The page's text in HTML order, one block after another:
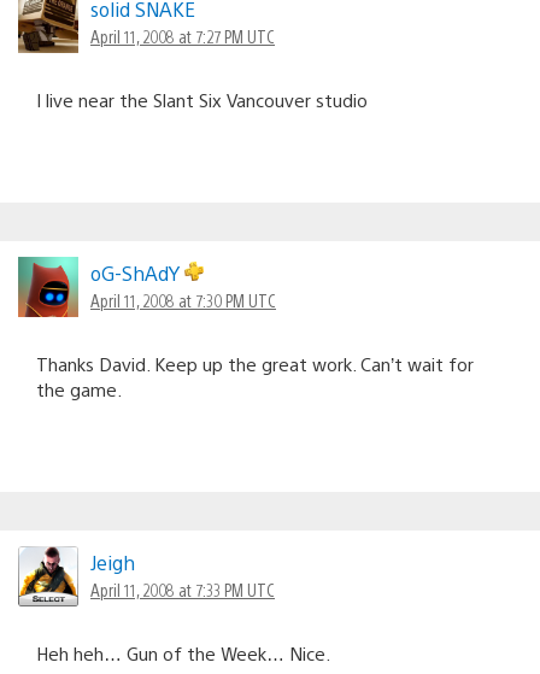
solid SNAKE
April 11, 2008 at 7:27 PM UTC
I live near the Slant Six Vancouver studio
oG-ShAdY
April 11, 2008 at 7:30 PM UTC
Thanks David. Keep up the great work. Can’t wait for
the game.
Jeigh
April 11, 2008 at 7:33 PM UTC
Heh heh… Gun of the Week… Nice.